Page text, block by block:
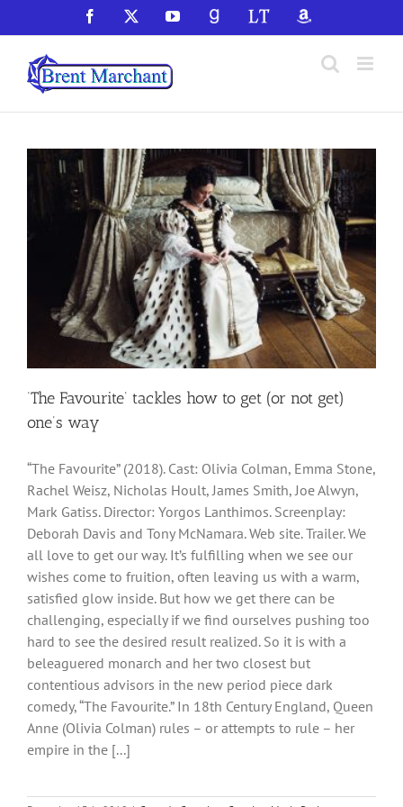
to
content
Facebook YouTubeGoodReadsLibraryThingAmazon
‘The Favourite’ tackles how to get (or not get)
one’s way
“The Favourite” (2018). Cast: Olivia Colman, Emma Stone,
Rachel Weisz, Nicholas Hoult, James Smith, Joe Alwyn,
Mark Gatiss. Director: Yorgos Lanthimos. Screenplay:
Deborah Davis and Tony McNamara. Web site. Trailer. We
all love to get our way. It’s fulfilling when we see our
wishes come to fruition, often leaving us with a warm,
satisfied glow inside. But how we get there can be
challenging, especially if we find ourselves pushing too
hard to see the desired result realized. So it is with a
beleaguered monarch and her two closest but
contentious advisors in the new period piece dark
comedy, “The Favourite.” In 18th Century England, Queen
Anne (Olivia Colman) rules – or attempts to rule – her
empire in the [...]